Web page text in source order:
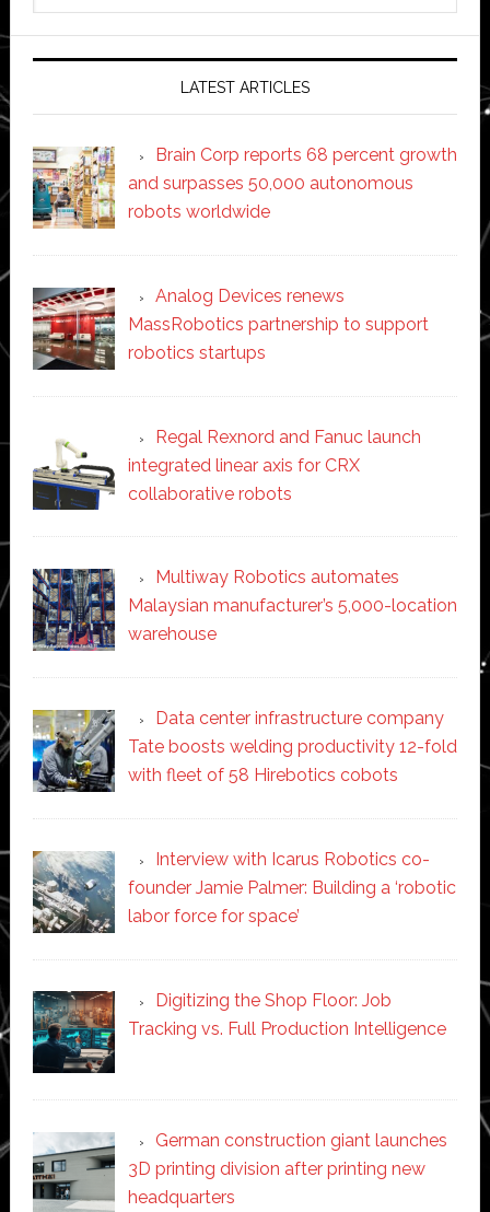
LATEST ARTICLES
Brain Corp reports 68 percent growth
and surpasses 50,000 autonomous
robots worldwide
Analog Devices renews
MassRobotics partnership to support
robotics startups
Regal Rexnord and Fanuc launch
integrated linear axis for CRX
collaborative robots
Multiway Robotics automates
Malaysian manufacturer’s 5,000-location
warehouse
Data center infrastructure company
Tate boosts welding productivity 12-fold
with fleet of 58 Hirebotics cobots
Interview with Icarus Robotics co-
founder Jamie Palmer: Building a ‘robotic
labor force for space’
Digitizing the Shop Floor: Job
Tracking vs. Full Production Intelligence
German construction giant launches
3D printing division after printing new
headquarters